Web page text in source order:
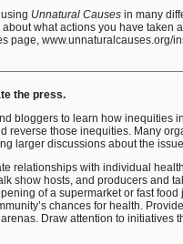
Unnatural Causes in many
about what actions you have taken
page, www.unnaturalcauses.org/
the press.
bloggers to learn how inequities
reverse those inequities. Many
larger discussions about the
relationships with individual
show hosts, and producers and
of a supermarket or fast
chances for health.
Draw attention to initiatives